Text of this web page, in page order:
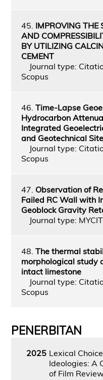
45. IMPROVING THE
AND
BY UTILIZING
CEMENT
Journal type:
Scopus
46. Time-Lapse
Hydrocarbon
Integrated
and Geotechnical
Journal type:
Scopus
47. Observation of
Failed RC Wall with
Geoblock Gravity
Journal type:
48. The thermal
morphological study
intact limestone
Journal type:
Scopus
PENERBITAN
2025 Lexical
Ideologies: A
of Film